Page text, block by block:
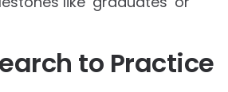
to Practice